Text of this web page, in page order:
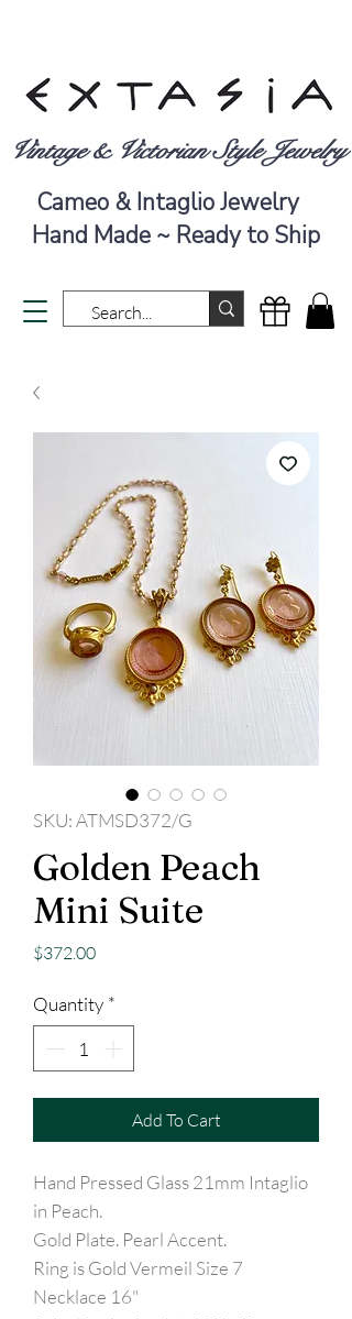
Vintage & Victorian Style Jewelry
Cameo & Intaglio Jewelry
Hand Made ~ Ready to Ship
SKU: ATMSD372/G
Golden Peach
Mini Suite
$372.00Price
Quantity *
Add To Cart
Hand Pressed Glass 21mm Intaglio
in Peach.
Gold Plate. Pearl Accent.
Ring is Gold Vermeil Size 7
Necklace 16"